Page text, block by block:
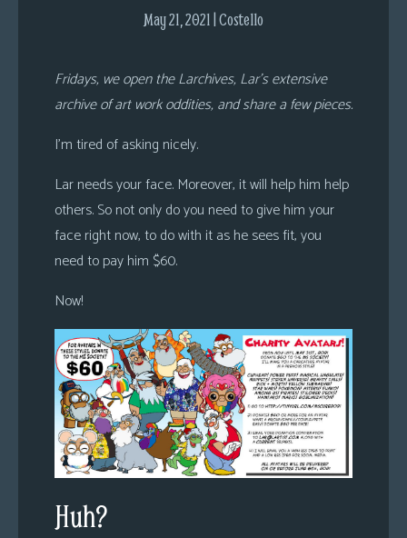
Adventures
May 21, 2021 | Costello
Fridays, we open the Larchives, Lar’s extensive
archive of art work oddities, and share a few pieces.
I’m tired of asking nicely.
Lar needs your face. Moreover, it will help him help
others. So not only do you need to give him your
face right now, to do with it as he sees fit, you
need to pay him $60.
Now!
Huh?